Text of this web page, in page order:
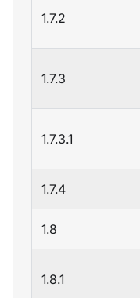
1.7.2
1.7.3
1.7.3.1
1.7.4
1.8
1.8.1